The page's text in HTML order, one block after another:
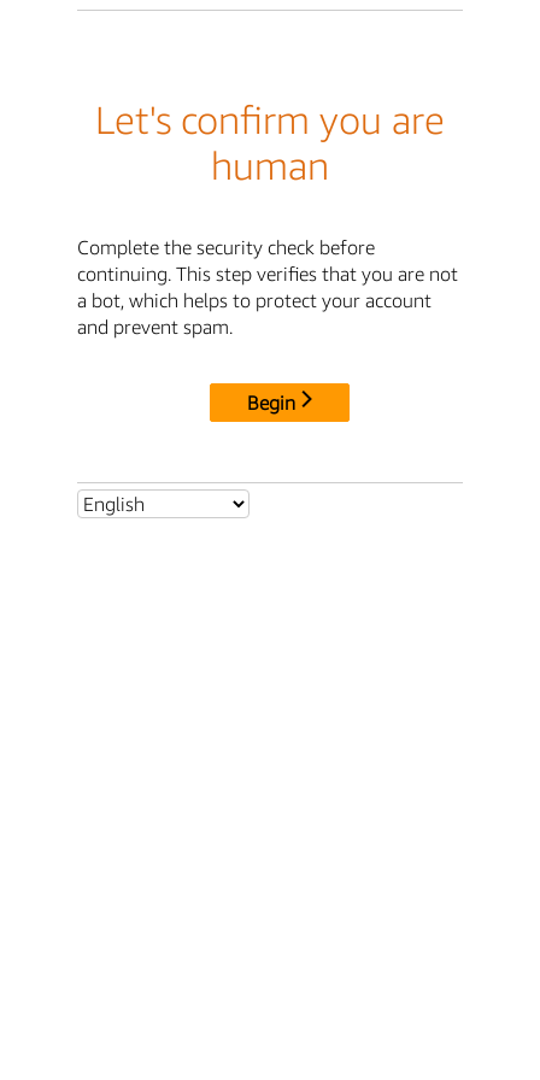
Let's confirm you are
human
Complete the security check before
continuing. This step verifies that you are not
a bot, which helps to protect your account
and prevent spam.
Begin